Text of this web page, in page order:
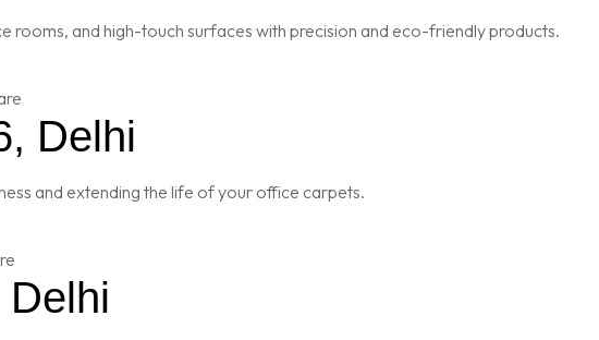
rooms, and high-touch surfaces with precision and eco-friendly products.
Delhi
and extending the life of your office carpets.